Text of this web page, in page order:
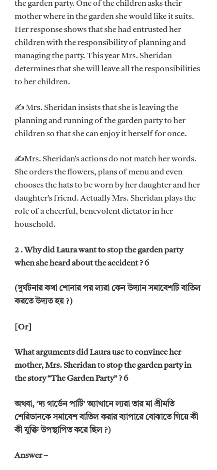
the garden party. One of the children asks their
mother where in the garden she would like it suits.
Her response shows that she had entrusted her
children with the responsibility of planning and
managing the party. This year Mrs. Sheridan
determines that she will leave all the responsibilities
to her children.
✍ Mrs. Sheridan insists that she is leaving the
planning and running of the garden party to her
children so that she can enjoy it herself for once.
✍Mrs. Sheridan’s actions do not match her words.
She orders the flowers, plans of menu and even
chooses the hats to be worn by her daughter and her
daughter’s friend. Actually Mrs. Sheridan plays the
role of a cheerful, benevolent dictator in her
household.
2 . Why did Laura want to stop the garden party
when she heard about the accident ? 6
(দুর্ঘটনার কথা শোনার পর ল্যরা কেন উদ্যান সমাবেশটি বাতিল
করতে উদ্যত হয় ?)
[Or]
What arguments did Laura use to convince her
mother, Mrs. Sheridan to stop the garden party in
the story “The Garden Party” ? 6
অথবা, ‘দ্য গার্ডেন পার্টি’ অ্যাখানে ল্যরা তার মা শ্রীমতি
শেরিডানকে সমাবেশ বাতিল করার ব্যাপারে বোঝাতে গিয়ে কী
কী যুক্তি উপস্থাপিত করে ছিল ?)
Answer –